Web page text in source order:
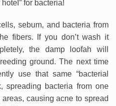
for bacteria!
sebum, and bacteria from
fibers. If you don’t wash it
the damp loofah will
ground. The next time
use that same “bacterial
spreading bacteria from one
causing acne to spread